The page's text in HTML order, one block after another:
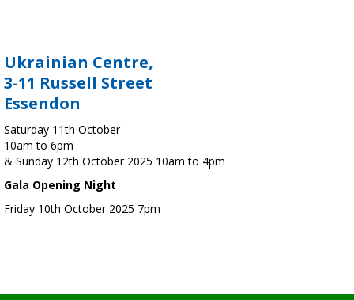
Ukrainian Centre,
3-11 Russell Street
Essendon
Saturday 11th October
10am to 6pm
& Sunday 12th October 2025 10am to 4pm
Gala Opening Night
Friday 10th October 2025 7pm